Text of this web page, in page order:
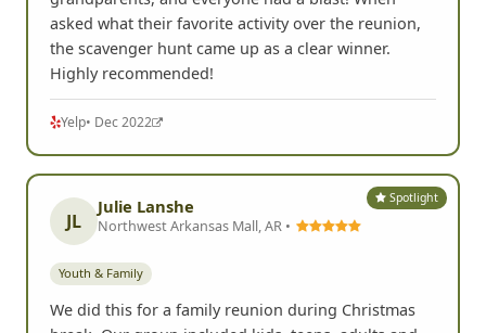
asked what their favorite activity over the reunion,
the scavenger hunt came up as a clear winner.
Highly recommended!
Yelp• Dec 2022
Spotlight
JL
Julie Lanshe
Northwest Arkansas Mall, AR •
Youth & Family
We did this for a family reunion during Christmas